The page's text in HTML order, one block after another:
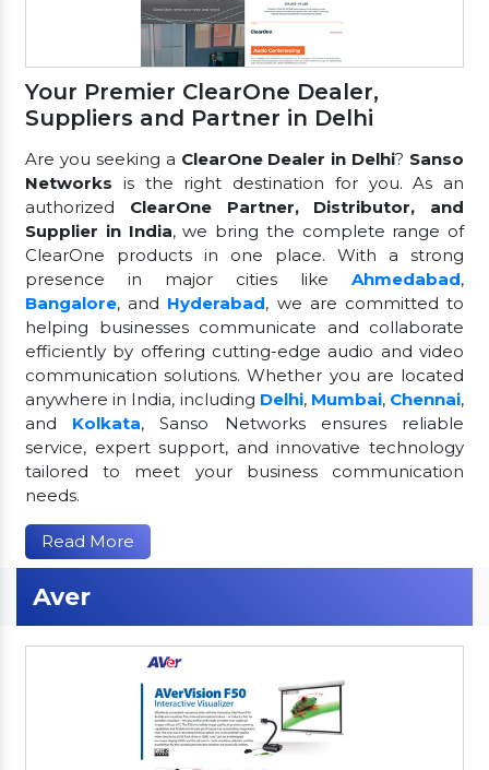
Your Premier ClearOne Dealer,
Suppliers and Partner in Delhi
Are you seeking a ClearOne Dealer in Delhi? Sanso
Networks is the right destination for you. As an
authorized ClearOne Partner, Distributor, and
Supplier in India, we bring the complete range of
ClearOne products in one place. With a strong
presence in major cities like Ahmedabad,
Bangalore, and Hyderabad, we are committed to
helping businesses communicate and collaborate
efficiently by offering cutting-edge audio and video
communication solutions. Whether you are located
anywhere in India, including Delhi, Mumbai, Chennai,
and Kolkata, Sanso Networks ensures reliable
service, expert support, and innovative technology
tailored to meet your business communication
needs.
Read More
Aver